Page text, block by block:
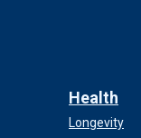
Health
Longevity